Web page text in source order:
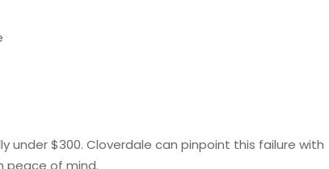
$300. Cloverdale can pinpoint this failure with
peace of mind.